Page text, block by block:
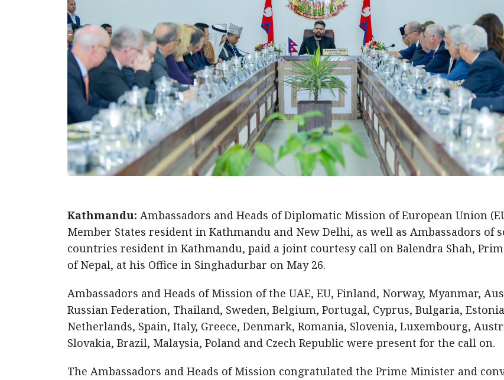
Kathmandu: Ambassadors and Heads of Diplomatic Mission of European Union
Member States resident in Kathmandu and New Delhi, as well as Ambassadors of
countries resident in Kathmandu, paid a joint courtesy call on Balendra Shah,
of Nepal, at his Office in Singhadurbar on May 26.
Ambassadors and Heads of Mission of the UAE, EU, Finland, Norway, Myanmar,
Russian Federation, Thailand, Sweden, Belgium, Portugal, Cyprus, Bulgaria,
Netherlands, Spain, Italy, Greece, Denmark, Romania, Slovenia, Luxembourg,
Slovakia, Brazil, Malaysia, Poland and Czech Republic were present for the call on.
The Ambassadors and Heads of Mission congratulated the Prime Minister and